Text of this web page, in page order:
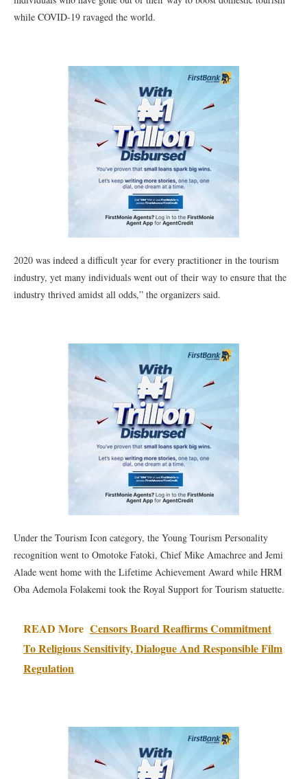
while COVID-19 ravaged the world.
2020 was indeed a difficult year for every practitioner in the tourism
industry, yet many individuals went out of their way to ensure that the
industry thrived amidst all odds,” the organizers said.
Under the Tourism Icon category, the Young Tourism Personality
recognition went to Omotoke Fatoki, Chief Mike Amachree and Jemi
Alade went home with the Lifetime Achievement Award while HRM
Oba Ademola Folakemi took the Royal Support for Tourism statuette.
READ More Censors Board Reaffirms Commitment
To Religious Sensitivity, Dialogue And Responsible Film
Regulation